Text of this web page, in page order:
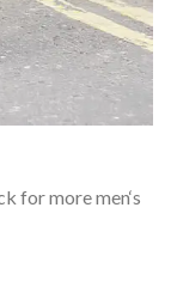
for more men‘s